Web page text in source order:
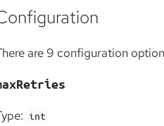
are 9 configuration
int